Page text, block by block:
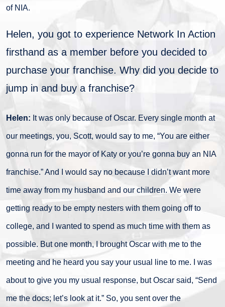
of NIA.
Helen, you got to experience Network In Action
firsthand as a member before you decided to
purchase your franchise. Why did you decide to
jump in and buy a franchise?
Helen: It was only because of Oscar. Every single month at
our meetings, you, Scott, would say to me, “You are either
gonna run for the mayor of Katy or you’re gonna buy an NIA
franchise.” And I would say no because I didn’t want more
time away from my husband and our children. We were
getting ready to be empty nesters with them going off to
college, and I wanted to spend as much time with them as
possible. But one month, I brought Oscar with me to the
meeting and he heard you say your usual line to me. I was
about to give you my usual response, but Oscar said, “Send
me the docs; let’s look at it.” So, you sent over the